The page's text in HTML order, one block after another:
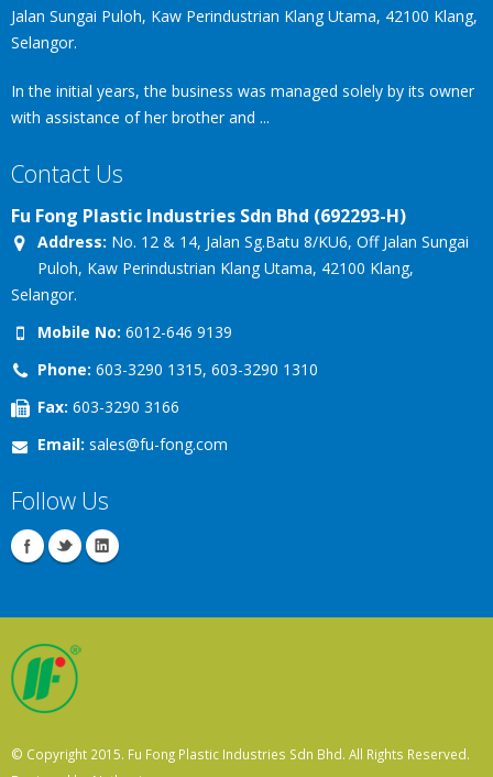
Jalan Sungai Puloh, Kaw Perindustrian Klang Utama, 42100 Klang,
Selangor.
In the initial years, the business was managed solely by its owner
with assistance of her brother and ...
Contact Us
Fu Fong Plastic Industries Sdn Bhd (692293-H)
Address: No. 12 & 14, Jalan Sg.Batu 8/KU6, Off Jalan Sungai
Puloh, Kaw Perindustrian Klang Utama, 42100 Klang,
Selangor.
Mobile No: 6012-646 9139
Phone: 603-3290 1315, 603-3290 1310
Fax: 603-3290 3166
Email: sales@fu-fong.com
Follow Us
© Copyright 2015. Fu Fong Plastic Industries Sdn Bhd. All Rights Reserved.